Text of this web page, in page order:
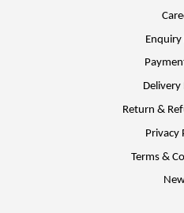
Enquiry
Delivery
Return &
Privacy
Terms &